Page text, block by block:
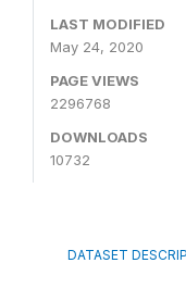
LAST MODIFIED
May 24, 2020
PAGE VIEWS
2296768
DOWNLOADS
10732
DATASET